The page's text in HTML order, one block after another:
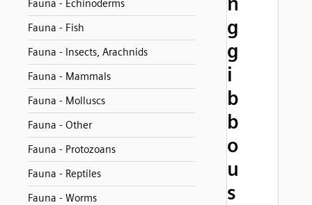
Fauna - Echinoderms
Fauna - Fish
Fauna - Insects, Arachnids
Fauna - Mammals
Fauna - Molluscs
Fauna - Other
Fauna - Protozoans
Fauna - Reptiles
Fauna - Worms
g
g
i
b
b
o
u
s